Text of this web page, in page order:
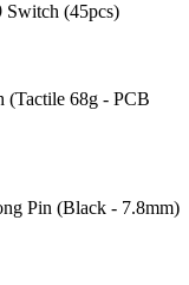
Switch (45pcs)
68g - PCB
Pin (Black - 7.8mm)